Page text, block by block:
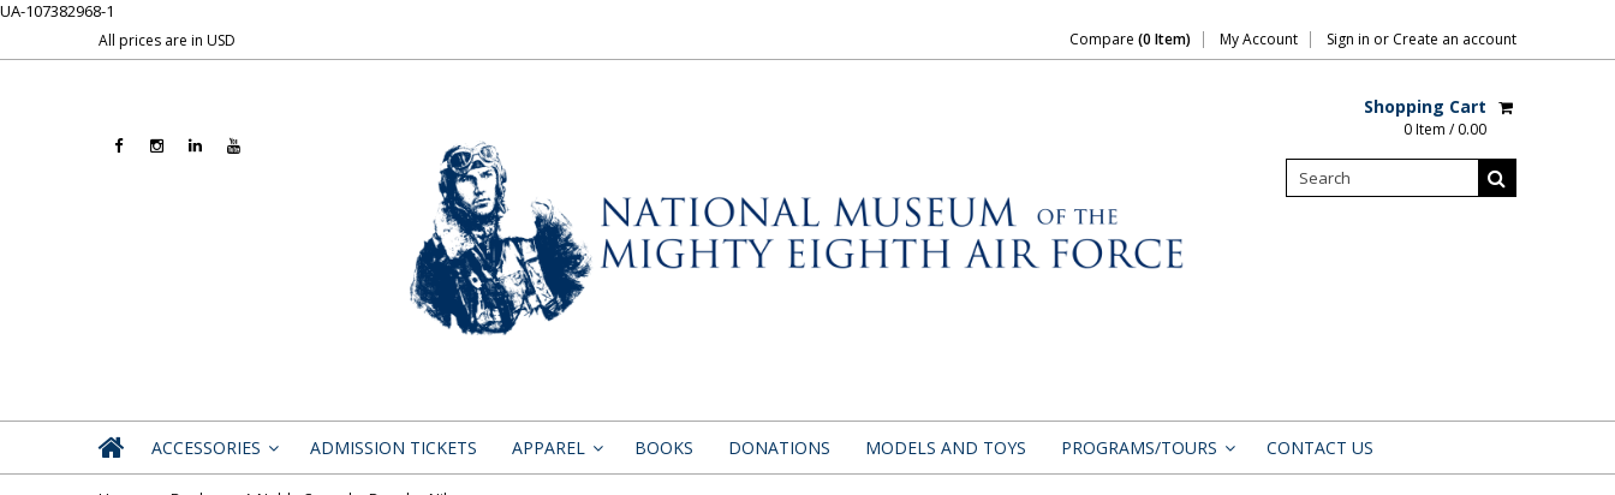
UA-107382968-1
All prices are in USD Compare (0 Item) My Account Sign in or Create an account
Shopping Cart
0 Item / 0.00
ACCESSORIES ADMISSION TICKETS APPAREL BOOKS DONATIONS MODELS AND TOYS PROGRAMS/TOURS CONTACT US